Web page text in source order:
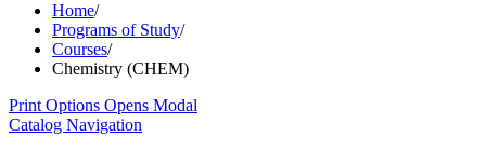
Home/
Programs of Study/
Courses/
Chemistry (CHEM)
Print Options Opens Modal
Catalog Navigation